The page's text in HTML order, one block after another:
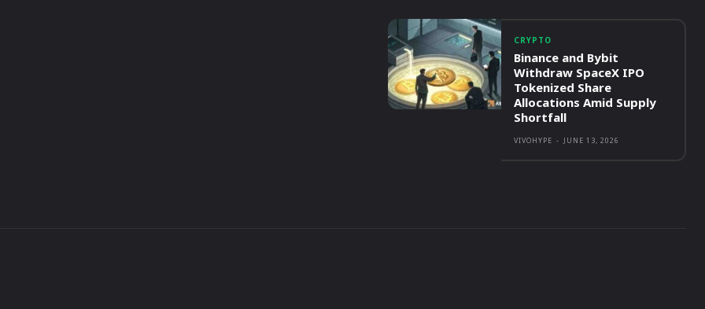
CRYPTO
Binance and Bybit
Withdraw SpaceX IPO
Tokenized Share
Allocations Amid Supply
Shortfall
VIVOHYPE - JUNE 13, 2026